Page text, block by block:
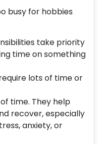
busy for hobbies
take priority
time on something
lots of time or
time. They help
recover, especially
anxiety, or